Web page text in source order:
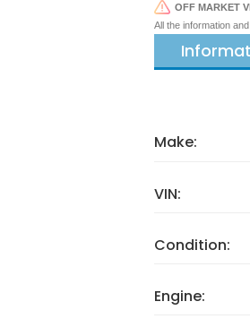
OFF MARKET
All the information
Make:
VIN:
Condition:
Engine: